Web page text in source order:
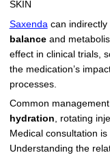
Tresiba Insulin
Coupon For Trelegy
Coupon For
Coupon For Wegovy
Coupon For Fiasp
Coupon For
Blogs
SKIN
Saxenda can indirectly
balanceand
effect in clinical trials,
the medication’s
processes.
Common
hydration, rotating
Medical consultation
Understanding the